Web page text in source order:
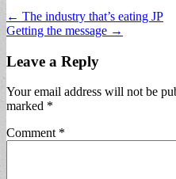
Post
navigation
← The industry that’s eating JP
Getting the message →
Leave a Reply
Your email address will not be
marked *
Comment *